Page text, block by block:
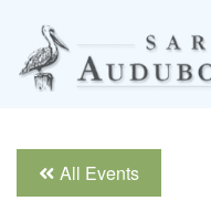
All Events